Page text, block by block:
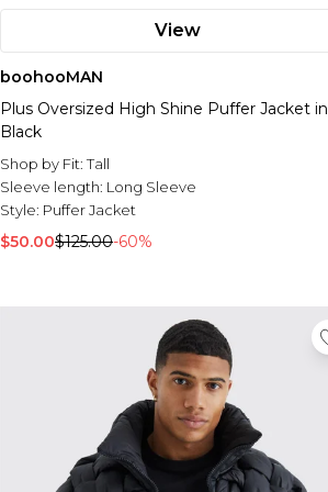
View
boohooMAN
Plus Oversized High Shine Puffer Jacket in
Black
Shop by Fit:Tall
Sleeve length: Long Sleeve
Style: Puffer Jacket
$50.00$125.00-60%